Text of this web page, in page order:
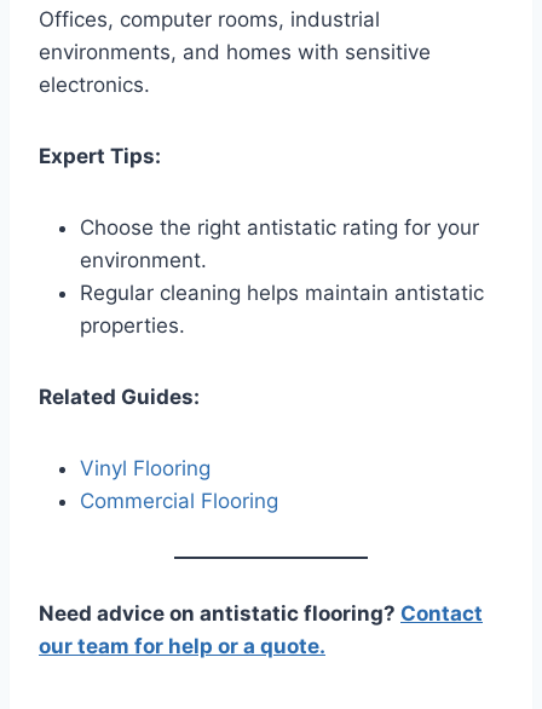
Offices, computer rooms, industrial
environments, and homes with sensitive
electronics.
Expert Tips:
Choose the right antistatic rating for your
environment.
Regular cleaning helps maintain antistatic
properties.
Related Guides:
Vinyl Flooring
Commercial Flooring
Need advice on antistatic flooring? Contact
our team for help or a quote.